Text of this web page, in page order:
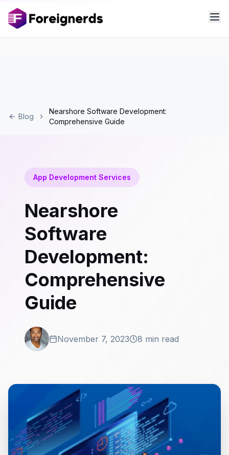
Blog
Nearshore Software Development:
Comprehensive Guide
App Development Services
Nearshore
Software
Development:
Comprehensive
Guide
November 7, 2023 8 min read